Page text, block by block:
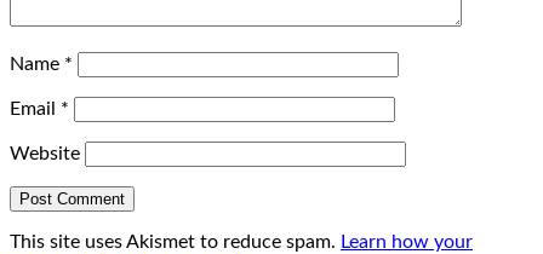
Name *
Email *
Website
This site uses Akismet to reduce spam. Learn how your